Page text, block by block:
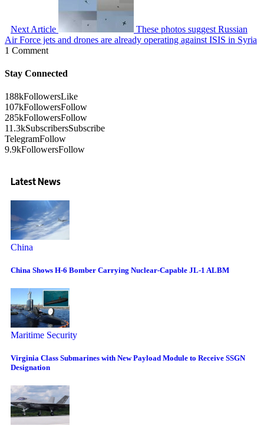
Next Article
These photos suggest Russian
Air Force jets and drones are already operating against ISIS in Syria
1 Comment
Stay Connected
188kFollowersLike
107kFollowersFollow
285kFollowersFollow
11.3kSubscribersSubscribe
TelegramFollow
9.9kFollowersFollow
Latest News
China
China Shows H-6 Bomber Carrying Nuclear-Capable JL-1 ALBM
Maritime Security
Virginia Class Submarines with New Payload Module to Receive SSGN
Designation